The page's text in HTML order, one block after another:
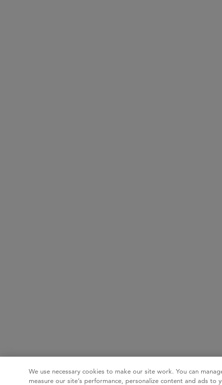
We use necessary cookies to make our site work. You can
measure our site’s performance, personalize content and ads to